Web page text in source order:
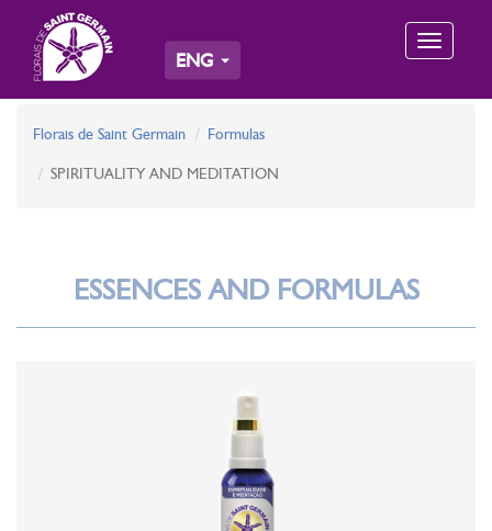
Toggle
ENG
Florais de Saint Germain Formulas
SPIRITUALITY AND MEDITATION
ESSENCES AND FORMULAS